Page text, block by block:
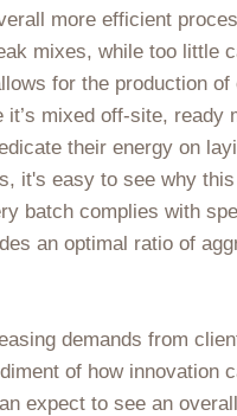
more efficient
mixes, while too little
for the production
it’s mixed off-site,
their energy on
it's easy to see why
batch complies with
an optimal ratio of
demands from
of how innovation
expect to see an